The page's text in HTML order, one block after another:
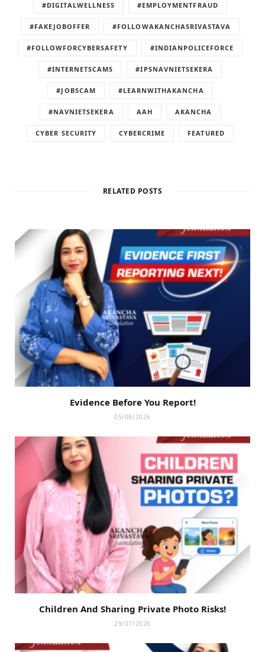
#DIGITALWELLNESS #EMPLOYMENTFRAUD
#FAKEJOBOFFER #FOLLOWAKANCHASRIVASTAVA
#FOLLOWFORCYBERSAFETY #INDIANPOLICEFORCE
#INTERNETSCAMS #IPSNAVNIETSEKERA
#JOBSCAM #LEARNWITHAKANCHA
#NAVNIETSEKERA AAH AKANCHA
CYBER SECURITY CYBERCRIME FEATURED
RELATED POSTS
Evidence Before You Report!
05/08/2026
Children And Sharing Private Photo Risks!
29/07/2026